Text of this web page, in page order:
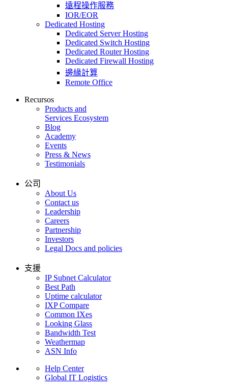
遠程操作服務
IOR/EOR
Dedicated Hosting
Dedicated Server Hosting
Dedicated Switch Hosting
Dedicated Router Hosting
Dedicated Firewall Hosting
邊緣計算
Remote Office
Recursos
Products and
Services Ecosystem
Blog
Academy
Events
Press & News
Testimonials
公司
About Us
Contact us
Leadership
Careers
Partnership
Investors
Legal Docs and policies
支援
IP Subnet Calculator
Best Path
Uptime calculator
IXP Compare
Common IXes
Looking Glass
Bandwidth Test
Weathermap
ASN Info
Help Center
Global IT Logistics